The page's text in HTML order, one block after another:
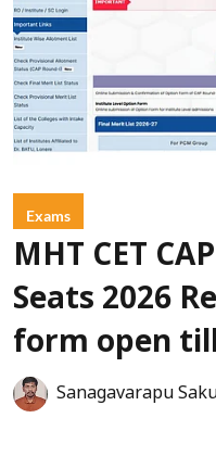
Exams
MHT CET
Seats 2026
form open
Sanagavarapu